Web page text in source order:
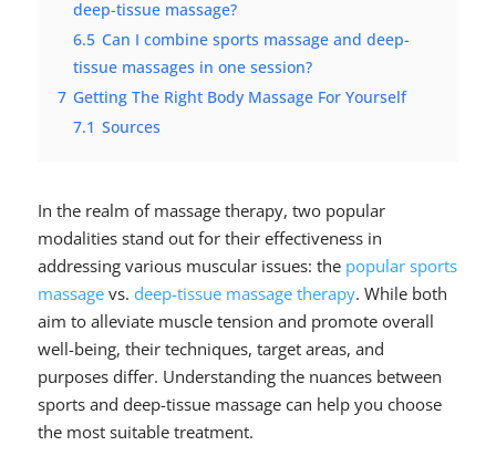
deep-tissue massage?
6.5 Can I combine sports massage and deep-
tissue massages in one session?
7 Getting The Right Body Massage For Yourself
7.1 Sources
In the realm of massage therapy, two popular
modalities stand out for their effectiveness in
addressing various muscular issues: the popular sports
massagevs. deep-tissue massage therapy. While both
aim to alleviate muscle tension and promote overall
well-being, their techniques, target areas, and
purposes differ. Understanding the nuances between
sports and deep-tissue massage can help you choose
the most suitable treatment.